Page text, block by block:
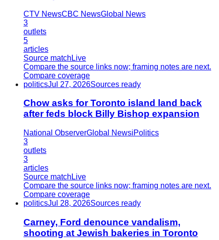
CTV NewsCBC NewsGlobal News
3
outlets
5
articles
Source match Live
Compare the source links now; framing notes are next.
Compare coverage
politicsJul 27, 2026Sources ready
Chow asks for Toronto island land back
after feds block Billy Bishop expansion
National ObserverGlobal NewsiPolitics
3
outlets
3
articles
Source match Live
Compare the source links now; framing notes are next.
Compare coverage
politicsJul 28, 2026Sources ready
Carney, Ford denounce vandalism,
shooting at Jewish bakeries in Toronto